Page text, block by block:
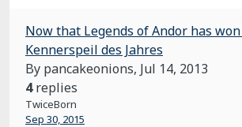
Now that Legends of Andor has
Kennerspeil des Jahres
By pancakeonions, Jul 14, 2013
4 replies
TwiceBorn
Sep 30, 2015